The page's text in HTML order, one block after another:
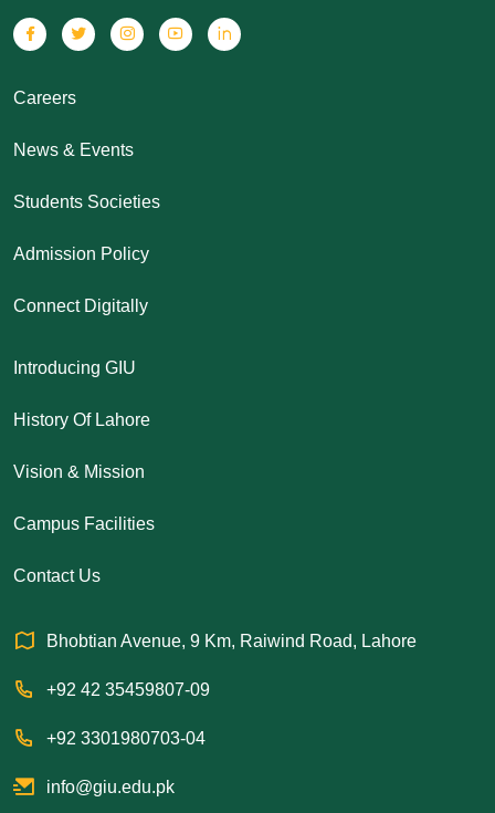
Careers
News & Events
Students Societies
Admission Policy
Connect Digitally
Introducing GIU
History Of Lahore
Vision & Mission
Campus Facilities
Contact Us
Bhobtian Avenue, 9 Km, Raiwind Road, Lahore
+92 42 35459807-09
+92 3301980703-04
info@giu.edu.pk